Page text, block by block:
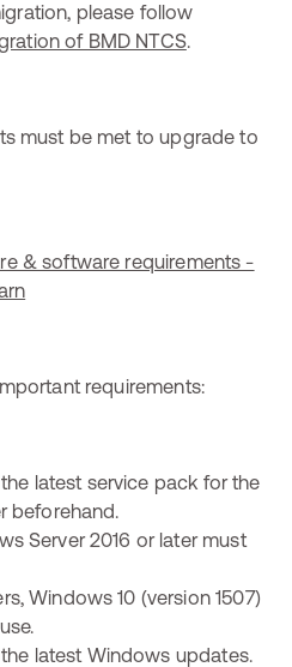
please follow
of BMD NTCS.
must be met to upgrade to
& software requirements -
requirements:
latest service pack for the
beforehand.
Server 2016 or later must
Windows 10 (version 1507)
latest Windows updates.